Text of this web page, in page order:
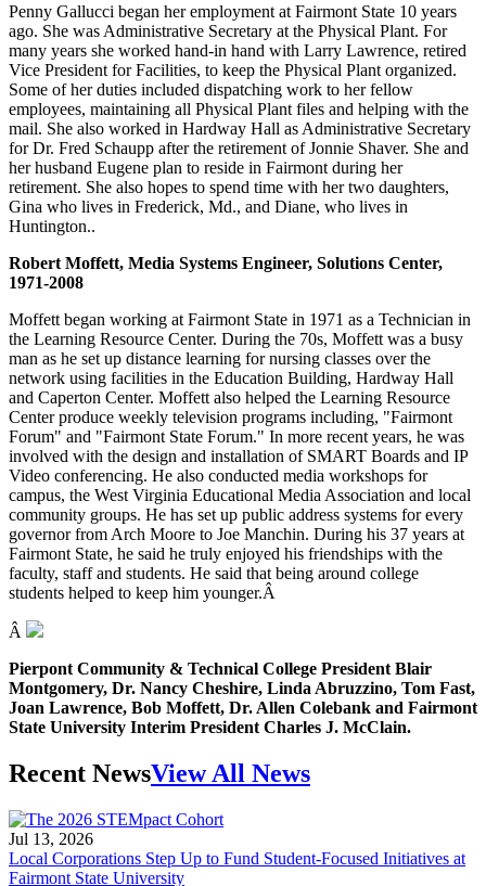
Penny Gallucci began her employment at Fairmont State 10 years
ago. She was Administrative Secretary at the Physical Plant. For
many years she worked hand-in hand with Larry Lawrence, retired
Vice President for Facilities, to keep the Physical Plant organized.
Some of her duties included dispatching work to her fellow
employees, maintaining all Physical Plant files and helping with the
mail. She also worked in Hardway Hall as Administrative Secretary
for Dr. Fred Schaupp after the retirement of Jonnie Shaver. She and
her husband Eugene plan to reside in Fairmont during her
retirement. She also hopes to spend time with her two daughters,
Gina who lives in Frederick, Md., and Diane, who lives in
Huntington..
Robert Moffett, Media Systems Engineer, Solutions Center,
1971-2008
Moffett began working at Fairmont State in 1971 as a Technician in
the Learning Resource Center. During the 70s, Moffett was a busy
man as he set up distance learning for nursing classes over the
network using facilities in the Education Building, Hardway Hall
and Caperton Center. Moffett also helped the Learning Resource
Center produce weekly television programs including, "Fairmont
Forum" and "Fairmont State Forum." In more recent years, he was
involved with the design and installation of SMART Boards and IP
Video conferencing. He also conducted media workshops for
campus, the West Virginia Educational Media Association and local
community groups. He has set up public address systems for every
governor from Arch Moore to Joe Manchin. During his 37 years at
Fairmont State, he said he truly enjoyed his friendships with the
faculty, staff and students. He said that being around college
students helped to keep him younger.Â
Â
Pierpont Community & Technical College President Blair
Montgomery, Dr. Nancy Cheshire, Linda Abruzzino, Tom Fast,
Joan Lawrence, Bob Moffett, Dr. Allen Colebank and Fairmont
State University Interim President Charles J. McClain.
Recent NewsView All News
Jul 13, 2026
Local Corporations Step Up to Fund Student-Focused Initiatives at
Fairmont State University